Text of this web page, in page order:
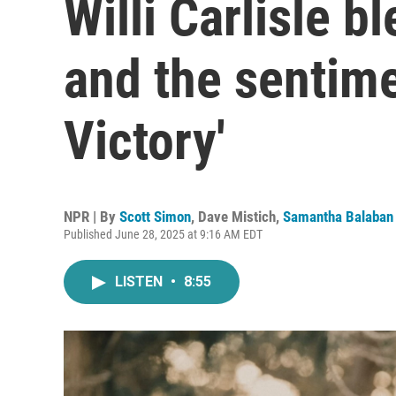
Willi Carlisle
and the
Victory'
NPR | By Scott Simon, Dave Mistich, Samantha Balaban
Published June 28, 2025 at 9:16 AM EDT
LISTEN • 8:55